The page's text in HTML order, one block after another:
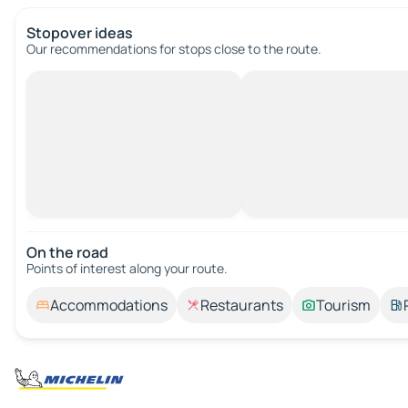
Stopover ideas
Our recommendations for stops close to the route.
On the road
Points of interest along your route.
Accommodations Restaurants Tourism